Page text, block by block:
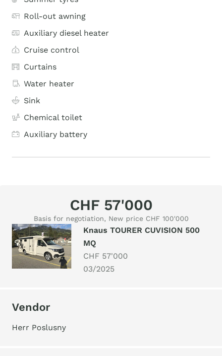
Roll-out awning
Auxiliary diesel heater
Cruise control
Curtains
Water heater
Sink
Chemical toilet
Auxiliary battery
CHF 57'000
Basis for negotiation, New price CHF 100'000
Knaus TOURER CUVISION 500
MQ
CHF 57'000
03/2025
Vendor
Herr Poslusny